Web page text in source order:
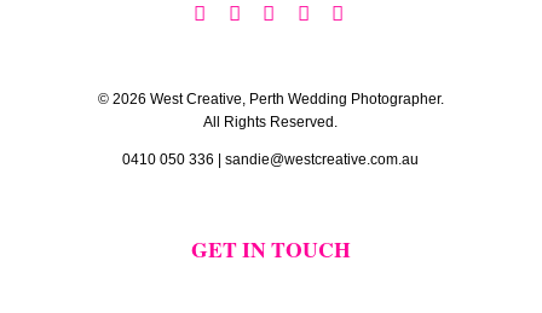
    
© 2026 West Creative, Perth Wedding Photographer.
All Rights Reserved.
0410 050 336 |sandie@westcreative.com.au
GET IN TOUCH